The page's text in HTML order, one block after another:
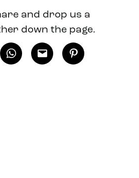
and drop us a
down the page.